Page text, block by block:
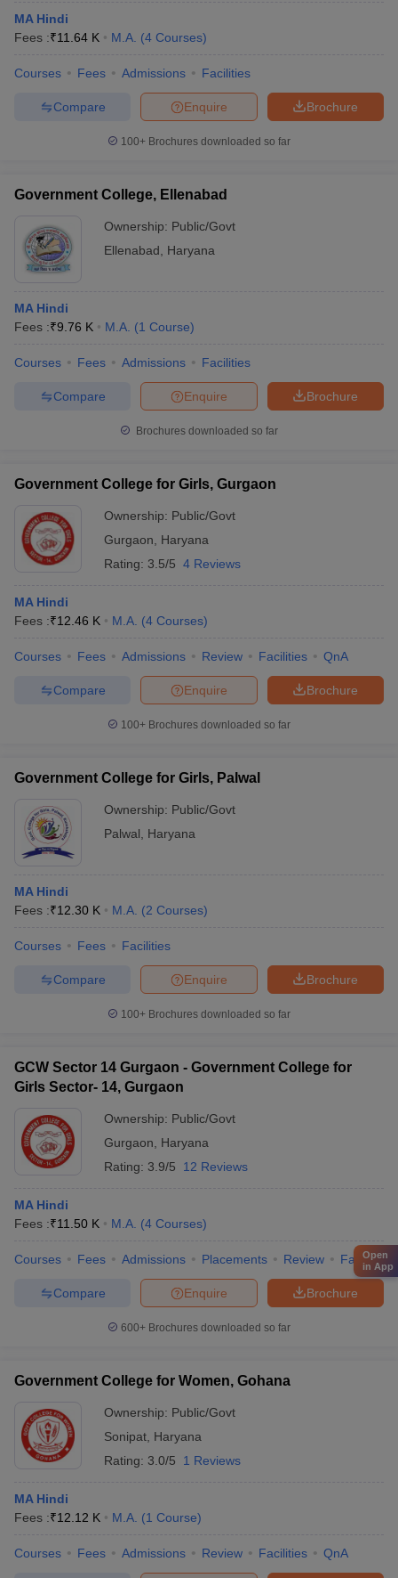
MA Hindi
Fees :₹11.64 K M.A. (4 Courses)
Courses Fees Admissions Facilities
Brochure
Enquire
Compare
100+ Brochures downloaded so far
Government College, Ellenabad
Ownership: Public/Govt
Ellenabad
Haryana
MA Hindi
Fees :₹9.76 K M.A. (1 Course)
Courses Fees Admissions Facilities
Brochure
Enquire
Compare
Brochures downloaded so far
Government College for Girls, Gurgaon
Ownership: Public/Govt
Gurgaon
Haryana
Rating: 3.5/5 4 Reviews
MA Hindi
Fees :₹12.46 K M.A. (4 Courses)
Courses Fees Admissions Review Facilities QnA
Brochure
Enquire
Compare
100+ Brochures downloaded so far
Government College for Girls, Palwal
Ownership: Public/Govt
Palwal
Haryana
MA Hindi
Fees :₹12.30 K M.A. (2 Courses)
Courses Fees Facilities
Brochure
Enquire
Compare
100+ Brochures downloaded so far
GCW Sector 14 Gurgaon - Government College for
Girls Sector- 14, Gurgaon
Ownership: Public/Govt
Gurgaon
Haryana
Rating: 3.9/5 12 Reviews
MA Hindi
Fees :₹11.50 K M.A. (4 Courses)
Courses Fees Admissions Placements Review Facilities
Brochure
Enquire
Compare
600+ Brochures downloaded so far
Government College for Women, Gohana
Ownership: Public/Govt
Sonipat Haryana
Rating: 3.0/5 1 Reviews
MA Hindi
Fees :₹12.12 K M.A. (1 Course)
Courses Fees Admissions Review Facilities QnA
Open
in App